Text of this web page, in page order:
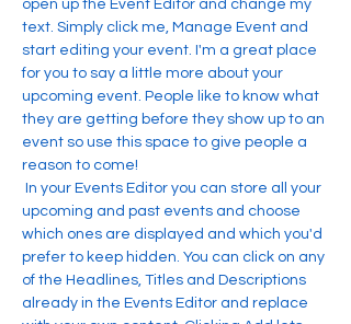
open up the Event Editor and change my
text. Simply click me, Manage Event and
start editing your event. I'm a great place
for you to say a little more about your
upcoming event. People like to know what
they are getting before they show up to an
event so use this space to give people a
reason to come!
upcoming and past events and choose
which ones are displayed and which you'd
prefer to keep hidden. You can click on any
of the Headlines, Titles and Descriptions
already in the Events Editor and replace